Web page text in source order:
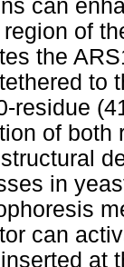
can
of
the
to
residue
of both
in
can
at